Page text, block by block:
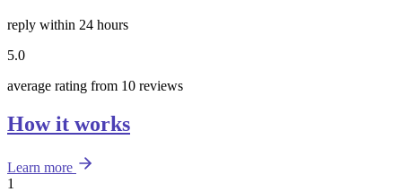
reply within 24 hours
5.0
average rating from 10 reviews
How it works
Learn more
1